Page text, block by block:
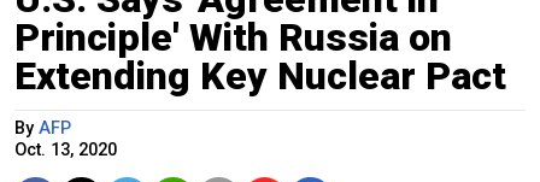
Principle' With Russia on
Extending Key Nuclear Pact
By AFP
Oct. 13, 2020